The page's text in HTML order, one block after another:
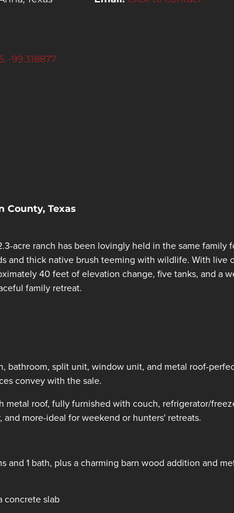
-99.318877
County, Texas
acre ranch has been lovingly held in the same family
and thick native brush teeming with wildlife. With live
40 feet of elevation change, five tanks, and a
family retreat.
bathroom, split unit, window unit, and metal roof-
convey with the sale.
metal roof, fully furnished with couch, refrigerator/
more-ideal for weekend or hunters' retreats.
and 1 bath, plus a charming barn wood addition and
concrete slab